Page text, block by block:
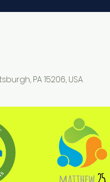
PA 15206, USA